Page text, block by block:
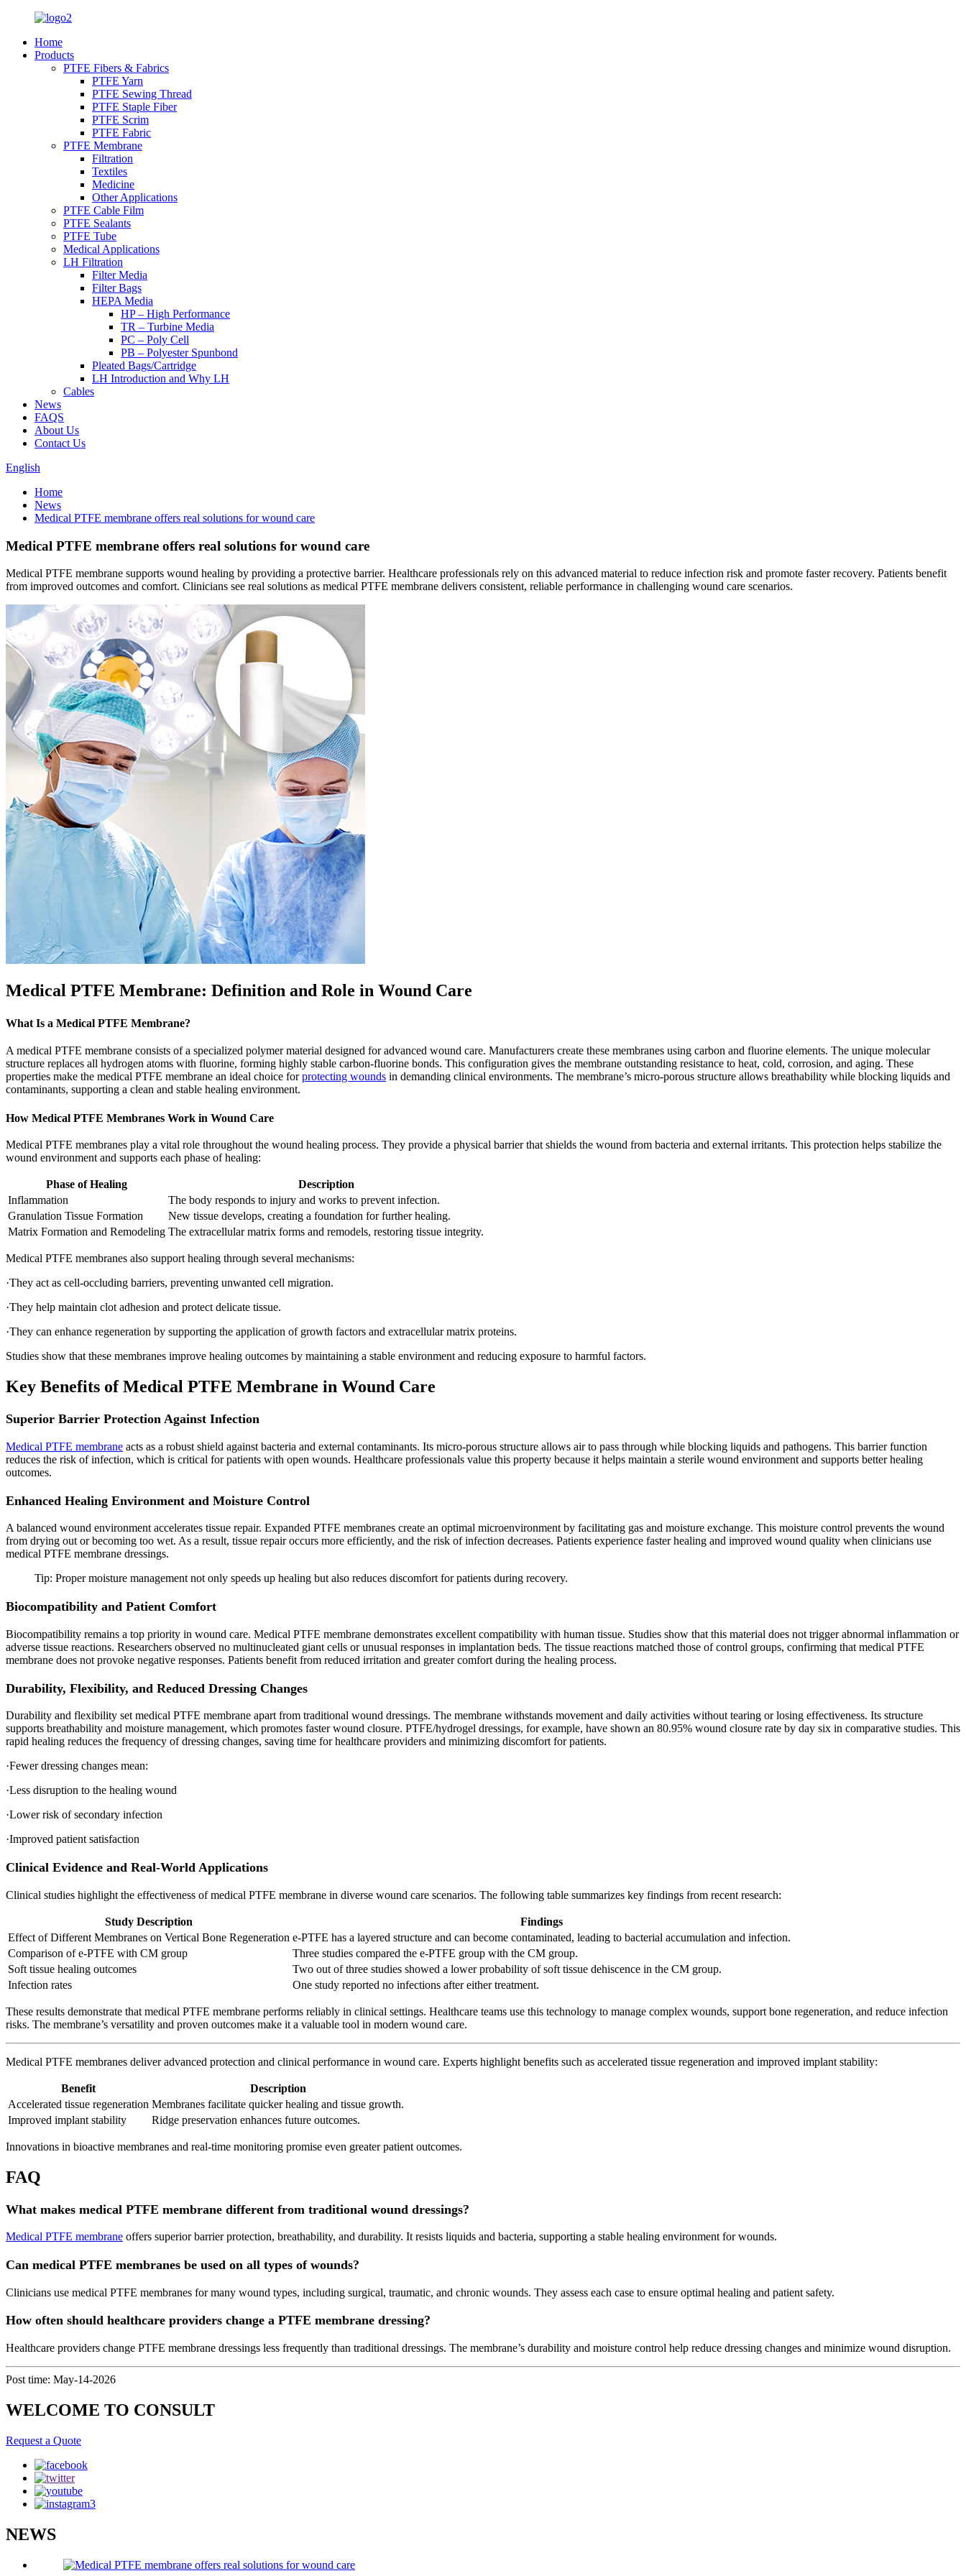
Home
Products
PTFE Fibers & Fabrics
PTFE Yarn
PTFE Sewing Thread
PTFE Staple Fiber
PTFE Scrim
PTFE Fabric
PTFE Membrane
Filtration
Textiles
Medicine
Other Applications
PTFE Cable Film
PTFE Sealants
PTFE Tube
Medical Applications
LH Filtration
Filter Media
Filter Bags
HEPA Media
HP – High Performance
TR – Turbine Media
PC – Poly Cell
PB – Polyester Spunbond
Pleated Bags/Cartridge
LH Introduction and Why LH
Cables
News
FAQS
About Us
Contact Us
English
Home
News
Medical PTFE membrane offers real solutions for wound care
Medical PTFE membrane offers real solutions for wound care
Medical PTFE membrane supports wound healing by providing a protective barrier. Healthcare professionals rely on this advanced material to reduce infection risk and promote faster recovery. Patients benefit
from improved outcomes and comfort. Clinicians see real solutions as medical PTFE membrane delivers consistent, reliable performance in challenging wound care scenarios.
Medical PTFE Membrane: Definition and Role in Wound Care
What Is a Medical PTFE Membrane?
A medical PTFE membrane consists of a specialized polymer material designed for advanced wound care. Manufacturers create these membranes using carbon and fluorine elements. The unique molecular
structure replaces all hydrogen atoms with fluorine, forming highly stable carbon-fluorine bonds. This configuration gives the membrane outstanding resistance to heat, cold, corrosion, and aging. These
properties make the medical PTFE membrane an ideal choice forprotecting wounds in demanding clinical environments. The membrane’s micro-porous structure allows breathability while blocking liquids and
contaminants, supporting a clean and stable healing environment.
How Medical PTFE Membranes Work in Wound Care
Medical PTFE membranes play a vital role throughout the wound healing process. They provide a physical barrier that shields the wound from bacteria and external irritants. This protection helps stabilize the
wound environment and supports each phase of healing:
Phase of Healing
Description
Inflammation
The body responds to injury and works to prevent infection.
Granulation Tissue Formation
New tissue develops, creating a foundation for further healing.
Matrix Formation and Remodeling The extracellular matrix forms and remodels, restoring tissue integrity.
Medical PTFE membranes also support healing through several mechanisms:
·They act as cell-occluding barriers, preventing unwanted cell migration.
·They help maintain clot adhesion and protect delicate tissue.
·They can enhance regeneration by supporting the application of growth factors and extracellular matrix proteins.
Studies show that these membranes improve healing outcomes by maintaining a stable environment and reducing exposure to harmful factors.
Key Benefits of Medical PTFE Membrane in Wound Care
Superior Barrier Protection Against Infection
Medical PTFE membrane acts as a robust shield against bacteria and external contaminants. Its micro-porous structure allows air to pass through while blocking liquids and pathogens. This barrier function
reduces the risk of infection, which is critical for patients with open wounds. Healthcare professionals value this property because it helps maintain a sterile wound environment and supports better healing
outcomes.
Enhanced Healing Environment and Moisture Control
A balanced wound environment accelerates tissue repair. Expanded PTFE membranes create an optimal microenvironment by facilitating gas and moisture exchange. This moisture control prevents the wound
from drying out or becoming too wet. As a result, tissue repair occurs more efficiently, and the risk of infection decreases. Patients experience faster healing and improved wound quality when clinicians use
medical PTFE membrane dressings.
Tip: Proper moisture management not only speeds up healing but also reduces discomfort for patients during recovery.
Biocompatibility and Patient Comfort
Biocompatibility remains a top priority in wound care. Medical PTFE membrane demonstrates excellent compatibility with human tissue. Studies show that this material does not trigger abnormal inflammation or
adverse tissue reactions. Researchers observed no multinucleated giant cells or unusual responses in implantation beds. The tissue reactions matched those of control groups, confirming that medical PTFE
membrane does not provoke negative responses. Patients benefit from reduced irritation and greater comfort during the healing process.
Durability, Flexibility, and Reduced Dressing Changes
Durability and flexibility set medical PTFE membrane apart from traditional wound dressings. The membrane withstands movement and daily activities without tearing or losing effectiveness. Its structure
supports breathability and moisture management, which promotes faster wound closure. PTFE/hydrogel dressings, for example, have shown an 80.95% wound closure rate by day six in comparative studies. This
rapid healing reduces the frequency of dressing changes, saving time for healthcare providers and minimizing discomfort for patients.
·Fewer dressing changes mean:
·Less disruption to the healing wound
·Lower risk of secondary infection
·Improved patient satisfaction
Clinical Evidence and Real-World Applications
Clinical studies highlight the effectiveness of medical PTFE membrane in diverse wound care scenarios. The following table summarizes key findings from recent research:
Study Description
Findings
Effect of Different Membranes on Vertical Bone Regeneration e-PTFE has a layered structure and can become contaminated, leading to bacterial accumulation and infection.
Comparison of e-PTFE with CM group
Three studies compared the e-PTFE group with the CM group.
Soft tissue healing outcomes
Two out of three studies showed a lower probability of soft tissue dehiscence in the CM group.
Infection rates
One study reported no infections after either treatment.
These results demonstrate that medical PTFE membrane performs reliably in clinical settings. Healthcare teams use this technology to manage complex wounds, support bone regeneration, and reduce infection
risks. The membrane’s versatility and proven outcomes make it a valuable tool in modern wound care.
Medical PTFE membranes deliver advanced protection and clinical performance in wound care. Experts highlight benefits such as accelerated tissue regeneration and improved implant stability:
Benefit
Description
Accelerated tissue regeneration Membranes facilitate quicker healing and tissue growth.
Improved implant stability
Ridge preservation enhances future outcomes.
Innovations in bioactive membranes and real-time monitoring promise even greater patient outcomes.
FAQ
What makes medical PTFE membrane different from traditional wound dressings?
Medical PTFE membrane offers superior barrier protection, breathability, and durability. It resists liquids and bacteria, supporting a stable healing environment for wounds.
Can medical PTFE membranes be used on all types of wounds?
Clinicians use medical PTFE membranes for many wound types, including surgical, traumatic, and chronic wounds. They assess each case to ensure optimal healing and patient safety.
How often should healthcare providers change a PTFE membrane dressing?
Healthcare providers change PTFE membrane dressings less frequently than traditional dressings. The membrane’s durability and moisture control help reduce dressing changes and minimize wound disruption.
Post time: May-14-2026
WELCOME TO CONSULT
Request a Quote
NEWS